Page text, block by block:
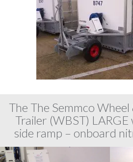
The The Semmco
Trailer (WBST)
side ramp – onboard